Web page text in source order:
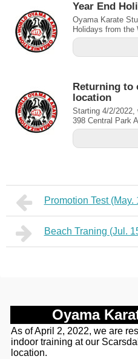
Year End
Oyama Karate
Holidays from the
Returning to
location
Starting 4/2/
398 Central Park
Promotion Test (May.
Beach Traning (Jul.
Oyama
As of April 2, 2022, we are
indoor training at our
location.